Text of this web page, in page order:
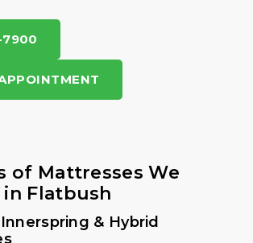
7900
of Mattresses We
in Flatbush
& Hybrid